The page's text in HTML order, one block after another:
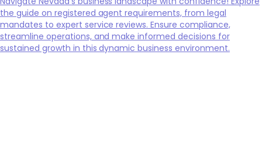
the guide on registered agent requirements, from legal
mandates to expert service reviews. Ensure compliance,
streamline operations, and make informed decisions for
sustained growth in this dynamic business environment.